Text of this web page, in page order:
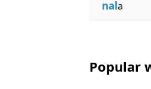
nala
Popular